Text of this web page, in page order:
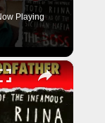
Playing
×